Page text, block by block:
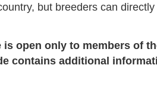
but breeders can
open only to members of
contains additional